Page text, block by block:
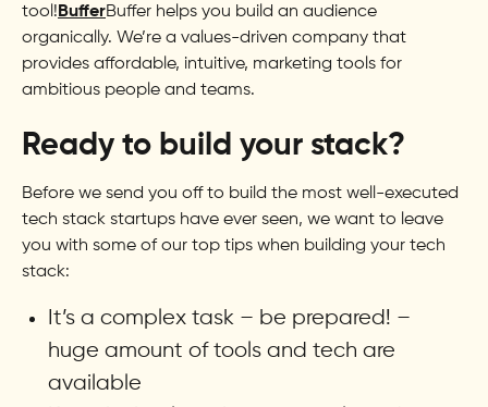
tool!BufferBuffer helps you build an audience
organically. We’re a values-driven company that
provides affordable, intuitive, marketing tools for
ambitious people and teams.
Ready to build your stack?
Before we send you off to build the most well-executed
tech stack startups have ever seen, we want to leave
you with some of our top tips when building your tech
stack:
It’s a complex task – be prepared! –
huge amount of tools and tech are
available